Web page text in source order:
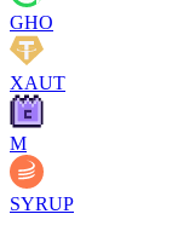
GHO
XAUT
M
SYRUP